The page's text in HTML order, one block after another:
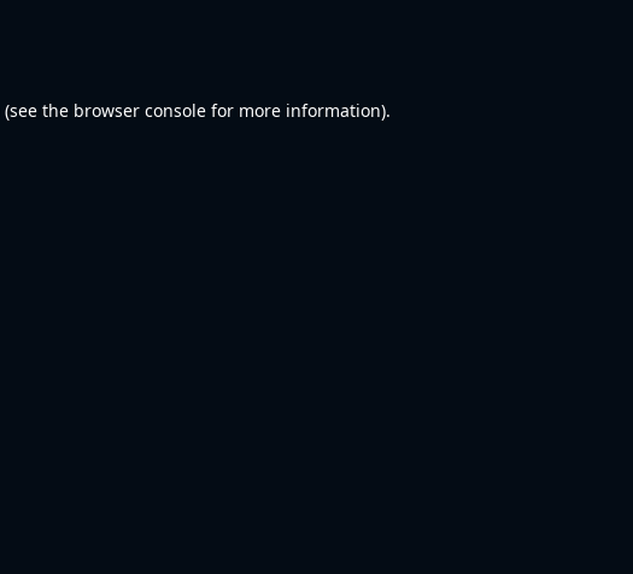
(see the browser consolefor more information).